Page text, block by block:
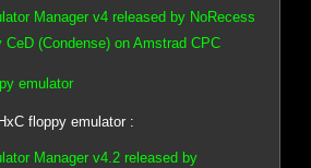
Manager v4 released by NoRecess
CeD (Condense) on Amstrad CPC
emulator
floppy emulator :
Manager v4.2 released by